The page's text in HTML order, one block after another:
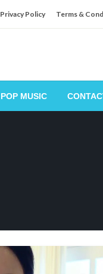
Privacy Policy Terms &
POP MUSIC